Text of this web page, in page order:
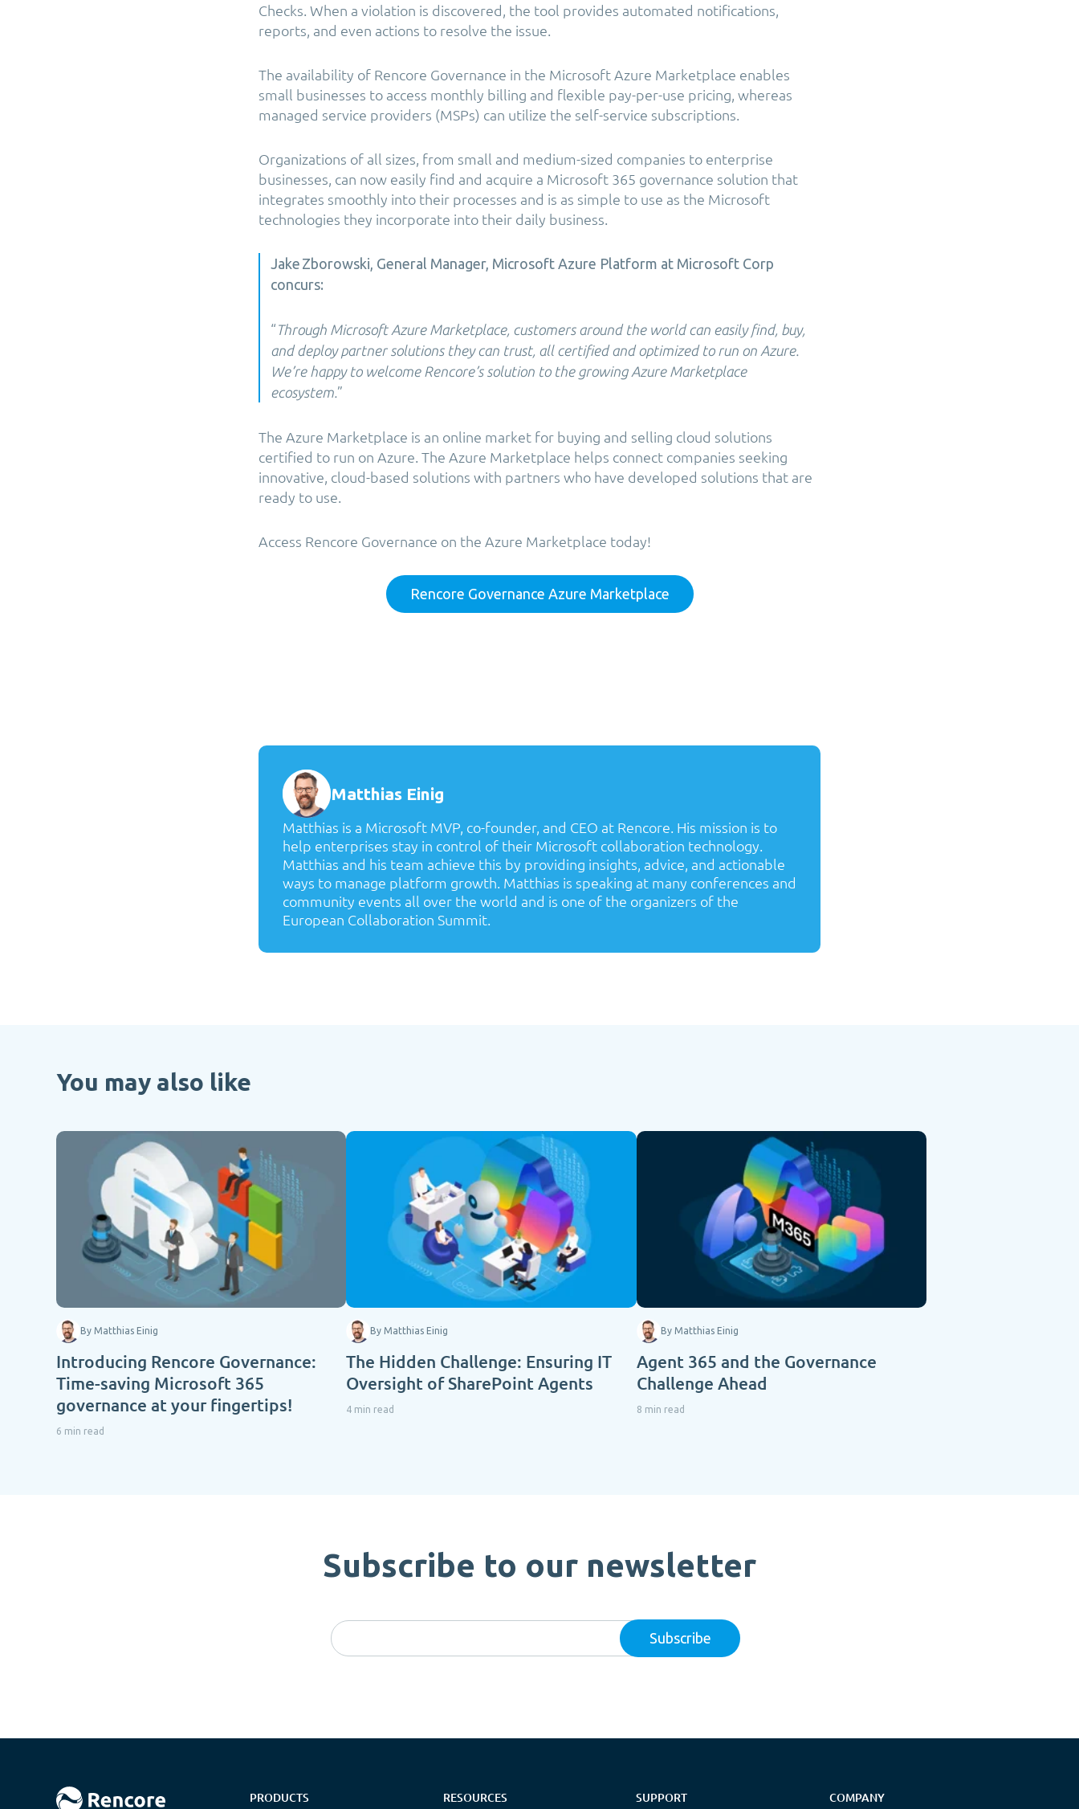
Checks. When a violation is discovered, the tool provides automated notifications,
reports, and even actions to resolve the issue.
The availability of Rencore Governance in the Microsoft Azure Marketplace enables
small businesses to access monthly billing and flexible pay-per-use pricing, whereas
managed service providers (MSPs) can utilize the self-service subscriptions.
Organizations of all sizes, from small and medium-sized companies to enterprise
businesses, can now easily find and acquire a Microsoft 365 governance solution that
integrates smoothly into their processes and is as simple to use as the Microsoft
technologies they incorporate into their daily business.
Jake Zborowski, General Manager, Microsoft Azure Platform at Microsoft Corp
concurs:
“ Through Microsoft Azure Marketplace, customers around the world can easily find, buy,
and deploy partner solutions they can trust, all certified and optimized to run on Azure.
We’re happy to welcome Rencore’s solution to the growing Azure Marketplace
ecosystem.”
The Azure Marketplace is an online market for buying and selling cloud solutions
certified to run on Azure. The Azure Marketplace helps connect companies seeking
innovative, cloud-based solutions with partners who have developed solutions that are
ready to use.
Access Rencore Governance on the Azure Marketplace today!
Rencore Governance Azure Marketplace
Matthias Einig
Matthias is a Microsoft MVP, co-founder, and CEO at Rencore. His mission is to
help enterprises stay in control of their Microsoft collaboration technology.
Matthias and his team achieve this by providing insights, advice, and actionable
ways to manage platform growth. Matthias is speaking at many conferences and
community events all over the world and is one of the organizers of the
European Collaboration Summit.
You may also like
By Matthias Einig
Introducing Rencore Governance:
Time-saving Microsoft 365
governance at your fingertips!
6 min read
By Matthias Einig
The Hidden Challenge: Ensuring IT
Oversight of SharePoint Agents
4 min read
By Matthias Einig
Agent 365 and the Governance
Challenge Ahead
8 min read
Subscribe to our newsletter
PRODUCTS RESOURCES SUPPORT COMPANY